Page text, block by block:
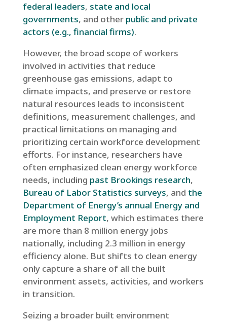
federal leaders, state and local
governments, and other public and private
actors (e.g., financial firms).
However, the broad scope of workers
involved in activities that reduce
greenhouse gas emissions, adapt to
climate impacts, and preserve or restore
natural resources leads to inconsistent
definitions, measurement challenges, and
practical limitations on managing and
prioritizing certain workforce development
efforts. For instance, researchers have
often emphasized clean energy workforce
needs, including past Brookings research,
Bureau of Labor Statistics surveys, and the
Department of Energy’s annual Energy and
Employment Report, which estimates there
are more than 8 million energy jobs
nationally, including 2.3 million in energy
efficiency alone. But shifts to clean energy
only capture a share of all the built
environment assets, activities, and workers
in transition.
Seizing a broader built environment